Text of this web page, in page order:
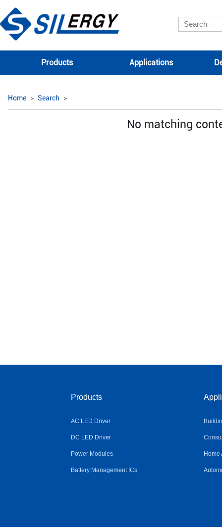
Products Applications
Home Search
No matching
Products
AC LED Driver
DC LED Driver
Power Modules
Battery Management ICs
Home